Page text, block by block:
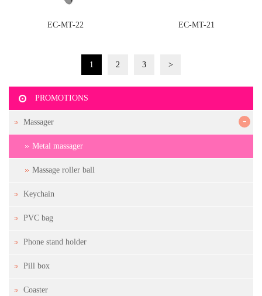
EC-MT-22 EC-MT-21
1 2 3 >
PROMOTIONS
Massager -
Metal massager
Massage roller ball
Keychain
PVC bag
Phone stand holder
Pill box
Coaster